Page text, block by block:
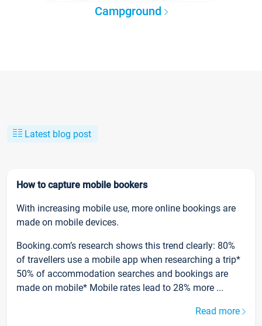
Campground
Latest blog post
How to capture mobile bookers
With increasing mobile use, more online bookings are
made on mobile devices.
Booking.com’s research shows this trend clearly: 80%
of travellers use a mobile app when researching a trip*
50% of accommodation searches and bookings are
made on mobile* Mobile rates lead to 28% more ...
Read more